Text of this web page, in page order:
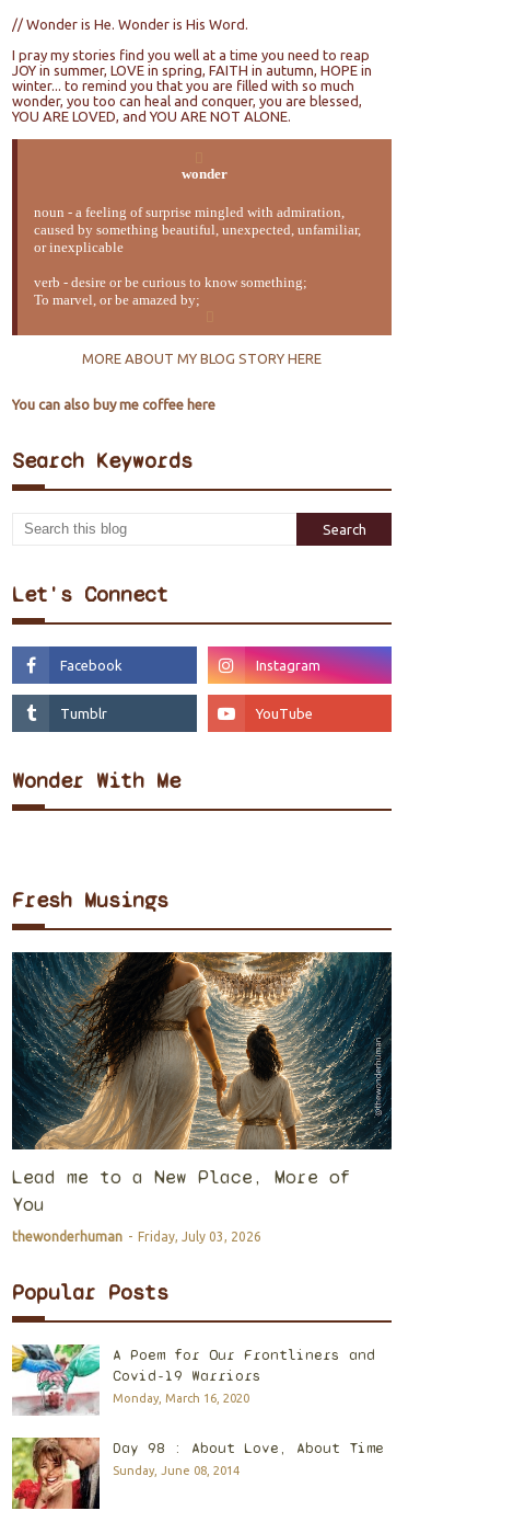
// Wonder is He. Wonder is His Word.
I pray my stories find you well at a time you need to reap
JOY in summer, LOVE in spring, FAITH in autumn, HOPE in
winter... to remind you that you are filled with so much
wonder, you too can heal and conquer, you are blessed,
YOU ARE LOVED, and YOU ARE NOT ALONE.
wonder
noun - a feeling of surprise mingled with admiration,
caused by something beautiful, unexpected, unfamiliar,
or inexplicable
verb - desire or be curious to know something;
To marvel, or be amazed by;
MORE ABOUT MY BLOG STORY HERE
You can also buy me coffee here
Search Keywords
Let's Connect
Wonder With Me
Fresh Musings
Lead me to a New Place, More of
You
thewonderhuman - Friday, July 03, 2026
Popular Posts
A Poem for Our Frontliners and
Covid-19 Warriors
Monday, March 16, 2020
Day 98 : About Love, About Time
Sunday, June 08, 2014